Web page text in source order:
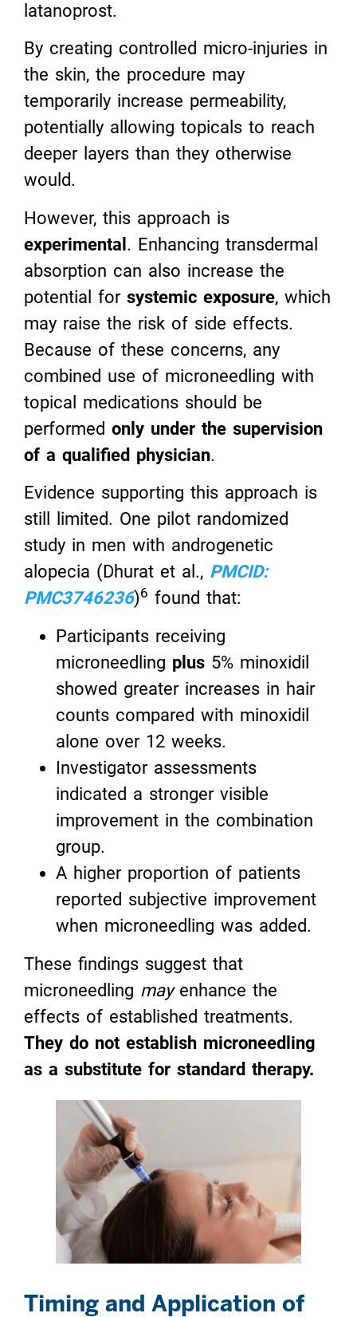
latanoprost.
By creating controlled micro-injuries in
the skin, the procedure may
temporarily increase permeability,
potentially allowing topicals to reach
deeper layers than they otherwise
would.
However, this approach is
experimental . Enhancing transdermal
absorption can also increase the
potential for systemic exposure, which
may raise the risk of side effects.
Because of these concerns, any
combined use of microneedling with
topical medications should be
performed only under the supervision
of a qualified physician.
Evidence supporting this approach is
still limited. One pilot randomized
study in men with androgenetic
alopecia (Dhurat et al., PMCID:
PMC3746236)6 found that:
Participants receiving
microneedling plus 5% minoxidil
showed greater increases in hair
counts compared with minoxidil
alone over 12 weeks.
Investigator assessments
indicated a stronger visible
improvement in the combination
group.
A higher proportion of patients
reported subjective improvement
when microneedling was added.
These findings suggest that
microneedling mayenhance the
effects of established treatments.
They do not establish microneedling
as a substitute for standard therapy.
Timing and Application of